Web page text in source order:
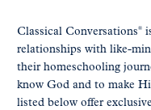
Classical Conversations®
relationships with like-
their homeschooling
know God and to make
listed below offer